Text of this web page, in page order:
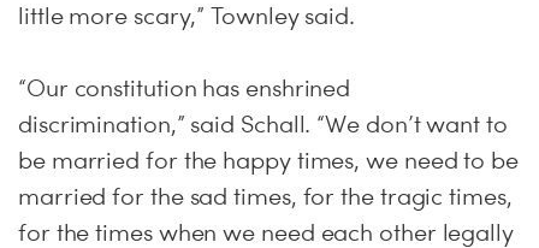
little more scary,” Townley said.
“Our constitution has enshrined
discrimination,” said Schall. “We don’t want to
be married for the happy times, we need to be
married for the sad times, for the tragic times,
for the times when we need each other legally